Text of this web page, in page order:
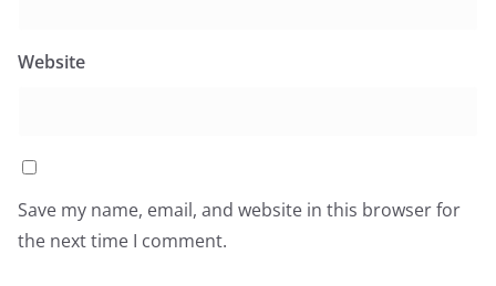
Website
Save my name, email, and website in this browser for
the next time I comment.